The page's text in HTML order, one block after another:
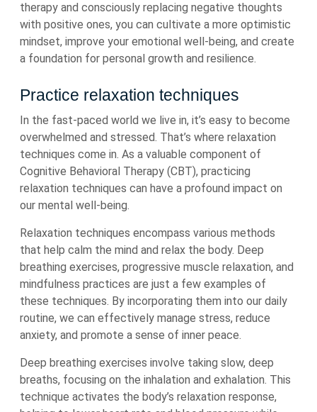
therapy and consciously replacing negative thoughts
with positive ones, you can cultivate a more optimistic
mindset, improve your emotional well-being, and create
a foundation for personal growth and resilience.
Practice relaxation techniques
In the fast-paced world we live in, it’s easy to become
overwhelmed and stressed. That’s where relaxation
techniques come in. As a valuable component of
Cognitive Behavioral Therapy (CBT), practicing
relaxation techniques can have a profound impact on
our mental well-being.
Relaxation techniques encompass various methods
that help calm the mind and relax the body. Deep
breathing exercises, progressive muscle relaxation, and
mindfulness practices are just a few examples of
these techniques. By incorporating them into our daily
routine, we can effectively manage stress, reduce
anxiety, and promote a sense of inner peace.
Deep breathing exercises involve taking slow, deep
breaths, focusing on the inhalation and exhalation. This
technique activates the body’s relaxation response,